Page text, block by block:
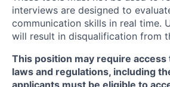
interviews are designed to
communication skills in real time.
will result in disqualification from
This position may require
laws and regulations, including
applicants must be eligible to